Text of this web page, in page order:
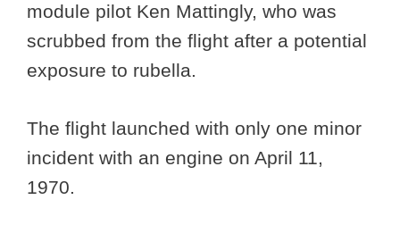
module pilot Ken Mattingly, who was
scrubbed from the flight after a potential
exposure to rubella.
The flight launched with only one minor
incident with an engine on April 11,
1970.